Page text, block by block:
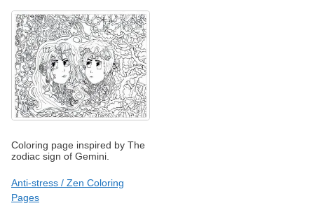
Coloring page inspired by The
zodiac sign of Gemini.
Anti-stress / Zen Coloring
Pages